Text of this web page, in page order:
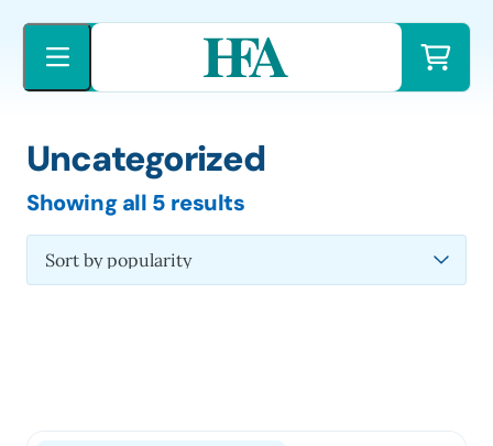
content
Uncategorized
Showing all 5 resultsSorted
by